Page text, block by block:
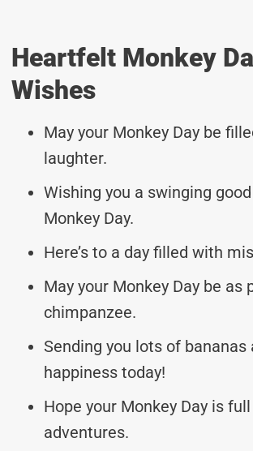
Heartfelt Monkey
Wishes
May your Monkey Day be
laughter.
Wishing you a swinging
Monkey Day.
Here’s to a day filled with
May your Monkey Day be as
chimpanzee.
Sending you lots of bananas
happiness today!
Hope your Monkey Day is
adventures.